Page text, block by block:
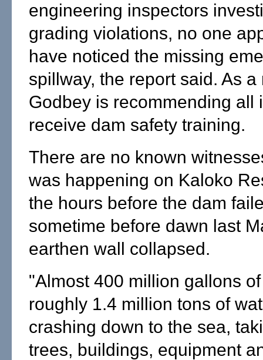
engineering inspectors
grading violations, no one
have noticed the missing
spillway, the report said. As a
Godbey is recommending all
receive dam safety training.
There are no known
was happening on Kaloko
the hours before the dam
sometime before dawn last
earthen wall collapsed.
"Almost 400 million gallons
roughly 1.4 million tons of
crashing down to the sea,
trees, buildings, equipment